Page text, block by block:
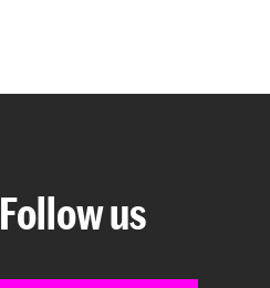
Follow us